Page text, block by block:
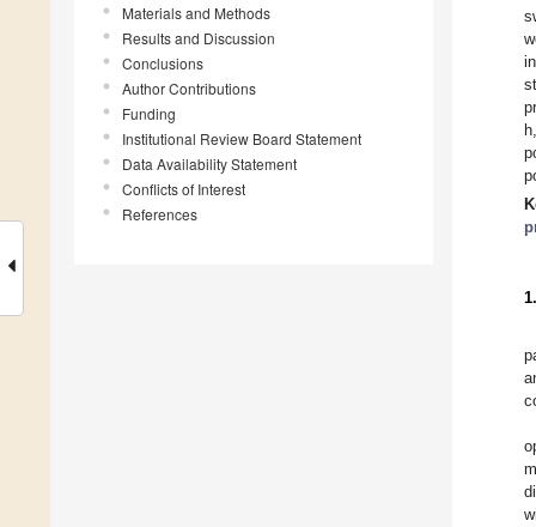
Materials and Methods
Results and Discussion
Conclusions
Author Contributions
Funding
Institutional Review Board Statement
Data Availability Statement
Conflicts of Interest
References